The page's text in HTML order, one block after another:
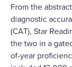
From the
diagnostic
(CAT), Star
the two in a
of-year